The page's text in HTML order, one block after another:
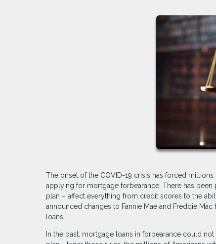
The onset of the COVID-19 crisis has forced
applying for mortgage forbearance. There has
plan – affect everything from credit scores to the
announced changes to Fannie Mae and Freddie
loans.
In the past, mortgage loans in forbearance could